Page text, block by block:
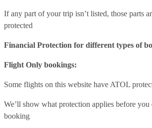
If any part of your trip isn’t listed, those parts
protected
Financial Protection for different types of
Flight Only bookings:
Some flights on this website have ATOL
We’ll show what protection applies before
booking